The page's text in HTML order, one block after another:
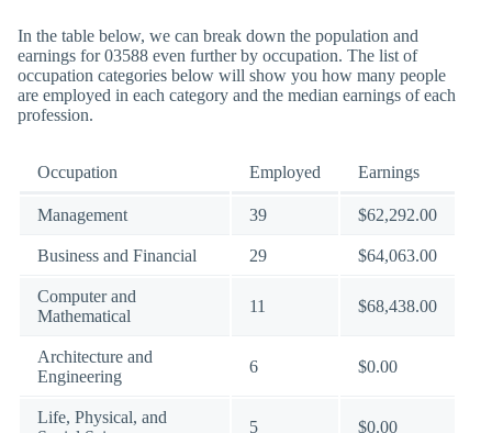
In the table below, we can break down the population and
earnings for 03588 even further by occupation. The list of
occupation categories below will show you how many people
are employed in each category and the median earnings of each
profession.
Occupation Employed Earnings
Management 39 $62,292.00
Business and Financial 29 $64,063.00
Computer and
Mathematical
11 $68,438.00
Architecture and
Engineering
6 $0.00
Life, Physical, and
5 $0.00